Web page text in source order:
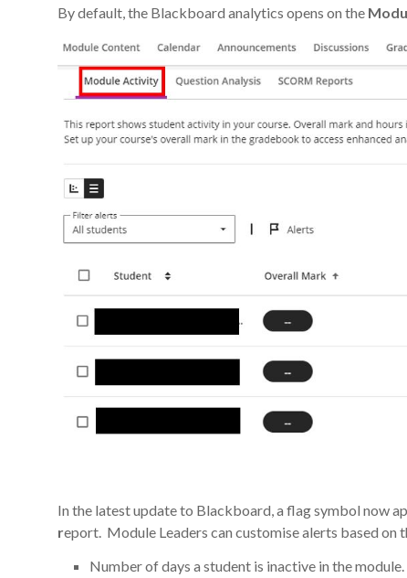
By default, the Blackboard analytics opens on the
In the latest update to Blackboard, a flag symbol now
report. Module Leaders can customise alerts based on
Number of days a student is inactive in the module.